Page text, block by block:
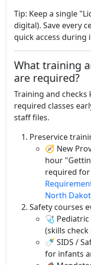
Tip: Keep a single
digital). Save every
quick access during
What training
are required?
Training and checks
required classes
staff files.
Preservice
🧭 New
hour
required for
North
Safety courses
🩺 Pediatric
(skills
🍼 SIDS /
for infants